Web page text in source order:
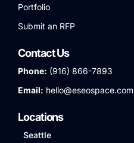
Portfolio
Submit an RFP
Contact Us
Phone: (916) 866-7893
Email: hello@eseospace.com
Locations
Seattle